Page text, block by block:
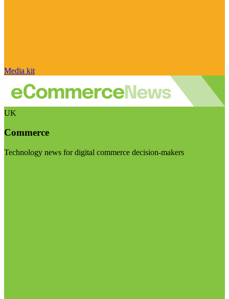
Media kit
UK
Commerce
Technology news for digital commerce decision-makers